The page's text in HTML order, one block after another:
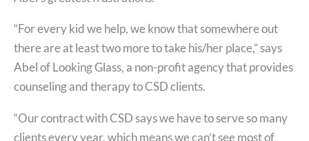
“For every kid we help, we know that somewhere out
there are at least two more to take his/her place,” says
Abel of Looking Glass, a non-profit agency that provides
counseling and therapy to CSD clients.
“Our contract with CSD says we have to serve so many
clients every year, which means we can’t see most of